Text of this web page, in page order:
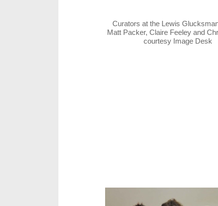
Curators at the Lewis
Matt Packer, Claire Feeley and
courtesy Image Desk